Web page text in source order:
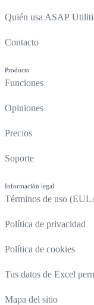
Quién usa ASAP
Contacto
Producto
Funciones
Opiniones
Precios
Soporte
Información legal
Términos de uso
Política de privacidad
Política de cookies
Tus datos de Excel
Mapa del sitio